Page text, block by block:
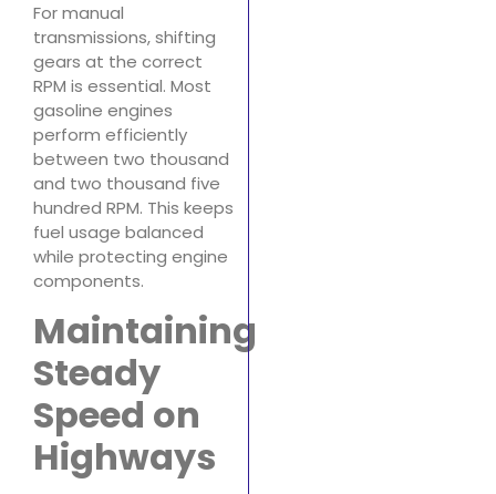
For manual
transmissions, shifting
gears at the correct
RPM is essential. Most
gasoline engines
perform efficiently
between two thousand
and two thousand five
hundred RPM. This keeps
fuel usage balanced
while protecting engine
components.
Maintaining
Steady
Speed on
Highways